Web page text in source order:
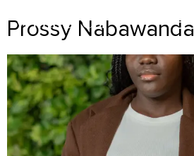
Prossy Nabawanda